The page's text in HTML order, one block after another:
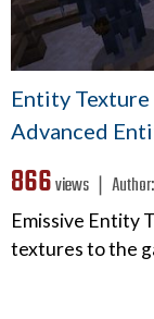
Entity Texture
Advanced
866views ❘ Author:
Emissive Entity
textures to the